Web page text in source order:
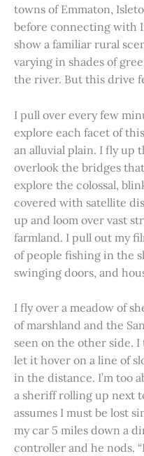
towns of Emmaton,
before connecting with
show a familiar rural
varying in shades of
the river. But this drive
I pull over every few
explore each facet of
an alluvial plain. I fly up
overlook the bridges
explore the colossal,
covered with satellite
up and loom over vast
farmland. I pull out my
of people fishing in the
swinging doors, and
I fly over a meadow of
of marshland and the
seen on the other side.
let it hover on a line of
in the distance. I’m too
a sheriff rolling up next
assumes I must be lost
my car 5 miles down a
controller and he nods.